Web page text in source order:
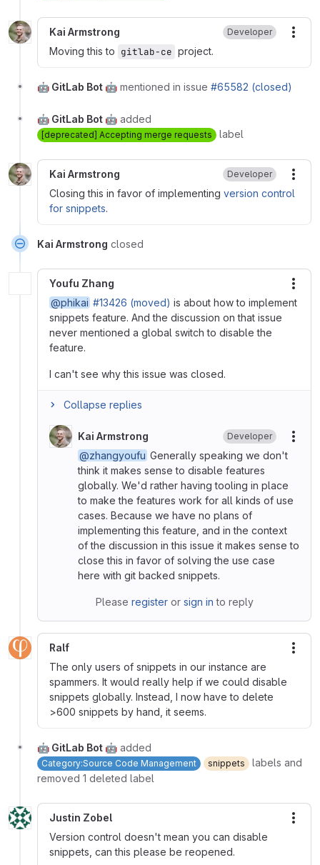
Kai Armstrong Developer
Moving this to gitlab-ce project.
🤖 GitLab Bot 🤖 mentioned in issue #65582 (closed)
🤖 GitLab Bot 🤖 added
[deprecated] Accepting merge requests label
Kai Armstrong Developer
Closing this in favor of implementing version control
for snippets.
Kai Armstrong closed
Youfu Zhang
@phikai #13426 (moved) is about how to implement
snippets feature. And the discussion on that issue
never mentioned a global switch to disable the
feature.
I can't see why this issue was closed.
Collapse replies
Kai Armstrong Developer
@zhangyoufu Generally speaking we don't
think it makes sense to disable features
globally. We'd rather having tooling in place
to make the features work for all kinds of use
cases. Because we have no plans of
implementing this feature, and in the context
of the discussion in this issue it makes sense to
close this in favor of solving the use case
here with git backed snippets.
Please registeror sign in to reply
Ralf
The only users of snippets in our instance are
spammers. It would really help if we could disable
snippets globally. Instead, I now have to delete
>600 snippets by hand, it seems.
🤖 GitLab Bot 🤖 added
Category:Source Code Management snippets
labels and
removed 1 deleted label
Justin Zobel
Version control doesn't mean you can disable
snippets, can this please be reopened.